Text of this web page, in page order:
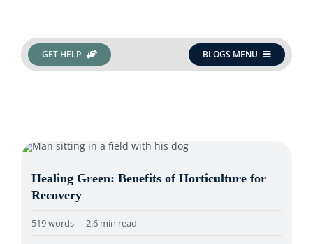
Search
for:
GET HELP BLOGS MENU
Healing Green: Benefits of Horticulture for
Recovery
519 words | 2.6 min read